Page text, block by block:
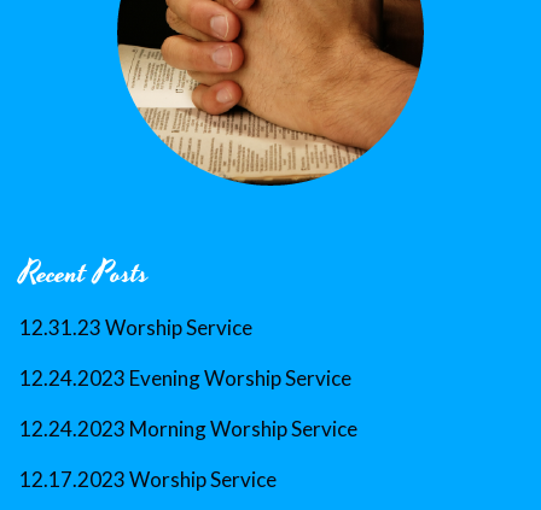
Recent Posts
12.31.23 Worship Service
12.24.2023 Evening Worship Service
12.24.2023 Morning Worship Service
12.17.2023 Worship Service